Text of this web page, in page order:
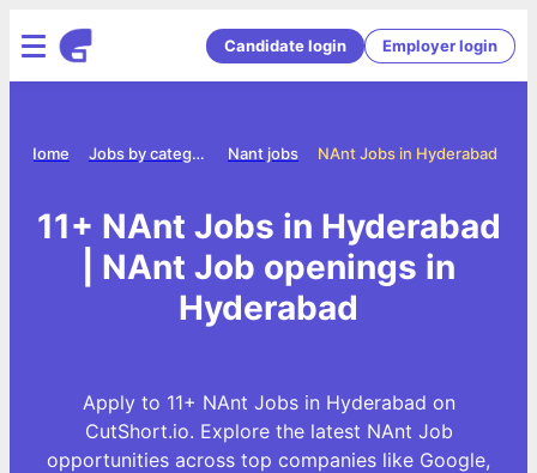
Candidate login Employer login
NAnt Jobs in Hyderabad
Nant jobs
Jobs by category
Home
11+ NAnt Jobs in Hyderabad
| NAnt Job openings in
Hyderabad
Apply to 11+ NAnt Jobs in Hyderabad on
CutShort.io. Explore the latest NAnt Job
opportunities across top companies like Google,